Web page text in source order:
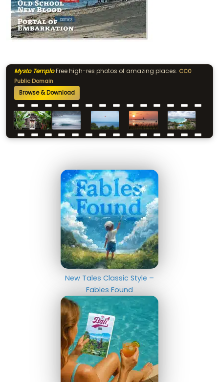
Mysto TemploFree high-res photos of amazing places. CC0
Public Domain
Browse & Download
New Tales Classic Style –
Fables Found